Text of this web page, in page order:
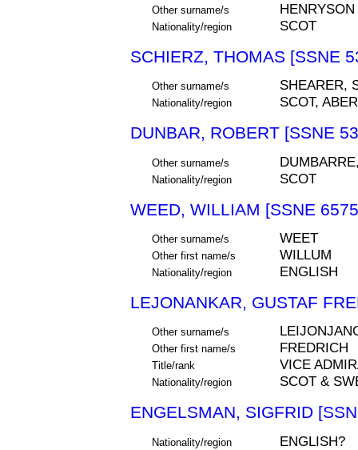
Other surname/s HENRYSON
Nationality/region SCOT
SCHIERZ, THOMAS [SSNE
Other surname/s SHEARER,
Nationality/region SCOT,
DUNBAR, ROBERT [SSNE
Other surname/s
Nationality/region SCOT
WEED, WILLIAM [SSNE
Other surname/s WEET
Other first name/s WILLUM
Nationality/region ENGLISH
LEJONANKAR, GUSTAF
Other surname/s
Other first name/s FREDRICH
Title/rank VICE
Nationality/region SCOT &
ENGELSMAN, SIGFRID
Nationality/region ENGLISH?